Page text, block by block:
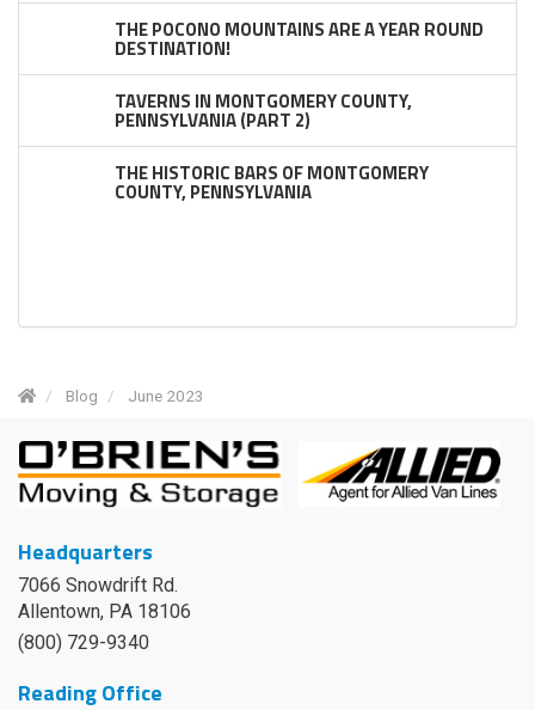
THE POCONO MOUNTAINS ARE A YEAR ROUND
DESTINATION!
TAVERNS IN MONTGOMERY COUNTY,
PENNSYLVANIA (PART 2)
THE HISTORIC BARS OF MONTGOMERY
COUNTY, PENNSYLVANIA
Blog June 2023
Headquarters
7066 Snowdrift Rd.
Allentown, PA 18106
(800) 729-9340
Reading Office